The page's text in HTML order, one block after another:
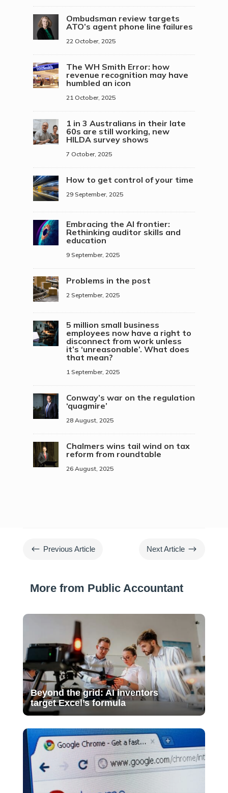
Ombudsman review targets
ATO’s agent phone line failures
22 October, 2025
The WH Smith Error: how
revenue recognition may have
humbled an icon
21 October, 2025
1 in 3 Australians in their late
60s are still working, new
HILDA survey shows
7 October, 2025
How to get control of your time
29 September, 2025
Embracing the AI frontier:
Rethinking auditor skills and
education
9 September, 2025
Problems in the post
2 September, 2025
5 million small business
employees now have a right to
disconnect from work unless
it’s ‘unreasonable’. What does
that mean?
1 September, 2025
Conway’s war on the regulation
‘quagmire’
28 August, 2025
Chalmers wins tail wind on tax
reform from roundtable
26 August, 2025
# Previous Article Next Article $
More from Public Accountant
Beyond the grid: AI inventors
target Excel’s formula